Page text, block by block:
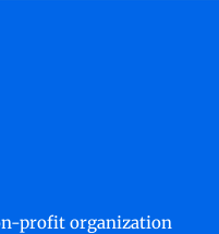
profit organization